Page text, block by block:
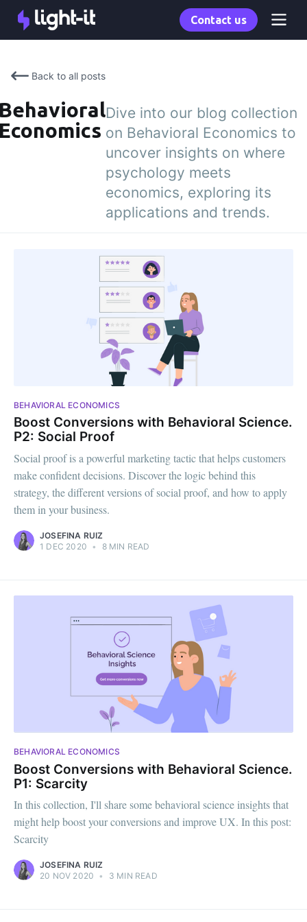
Contact us
Back to all posts
Dive into our blog collection
on Behavioral Economics to
uncover insights on where
psychology meets
economics, exploring its
applications and trends.
BEHAVIORAL ECONOMICS
Boost Conversions with Behavioral Science.
P2: Social Proof
Social proof is a powerful marketing tactic that helps customers
make confident decisions. Discover the logic behind this
strategy, the different versions of social proof, and how to apply
them in your business.
JOSEFINA RUIZ
1 DEC 2020 • 8 MIN READ
BEHAVIORAL ECONOMICS
Boost Conversions with Behavioral Science.
P1: Scarcity
In this collection, I'll share some behavioral science insights that
might help boost your conversions and improve UX. In this post:
Scarcity
JOSEFINA RUIZ
20 NOV 2020 • 3 MIN READ